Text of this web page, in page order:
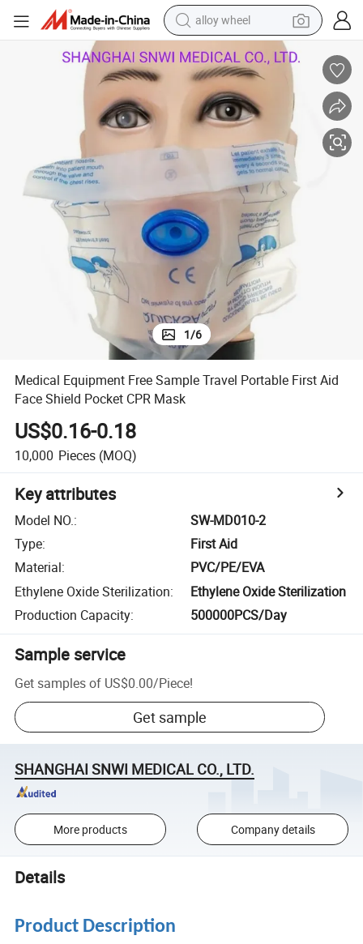
alloy wheel
farm tractor
earbud
perfume
human hair wig
electric scooter
smart phone
1/6
Medical Equipment Free Sample Travel Portable First Aid
Face Shield Pocket CPR Mask
US$0.16-0.18
10,000 Pieces (MOQ)
Key attributes
Model NO.:
SW-MD010-2
Type:
First Aid
Material:
PVC/PE/EVA
Ethylene Oxide Sterilization:
Ethylene Oxide Sterilization
Production Capacity: 500000PCS/Day
Sample service
Get samples of US$0.00/Piece!
Get sample
SHANGHAI SNWI MEDICAL CO., LTD.
More products Company details
Details
Product Description